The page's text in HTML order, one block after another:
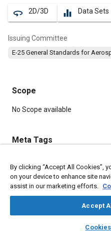
library_books
360 2D/3D equalizer Data Sets
Issuing Committee
E-25 General Standards for
Scope
Content
No Scope available
Meta Tags
Topics
Aircraft propulsion systems
By clicking “Accept All Cookies”,
on your device to enhance site
assist in our marketing efforts.
Accept